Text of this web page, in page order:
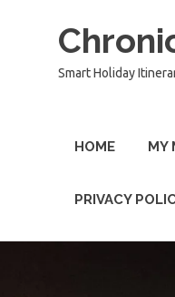
Smart Holiday
HOME MY
PRIVACY